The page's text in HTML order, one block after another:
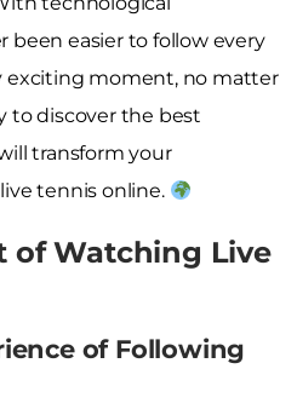
been easier to follow every
exciting moment, no matter
to discover the best
transform your
tennis online.
of Watching Live
of Following